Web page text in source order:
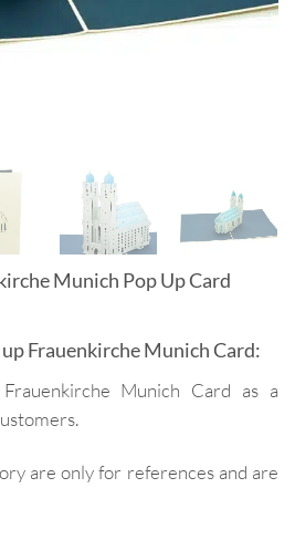
Munich Pop Up Card
Frauenkirche Munich Card:
Munich Card as a
are only for references and are